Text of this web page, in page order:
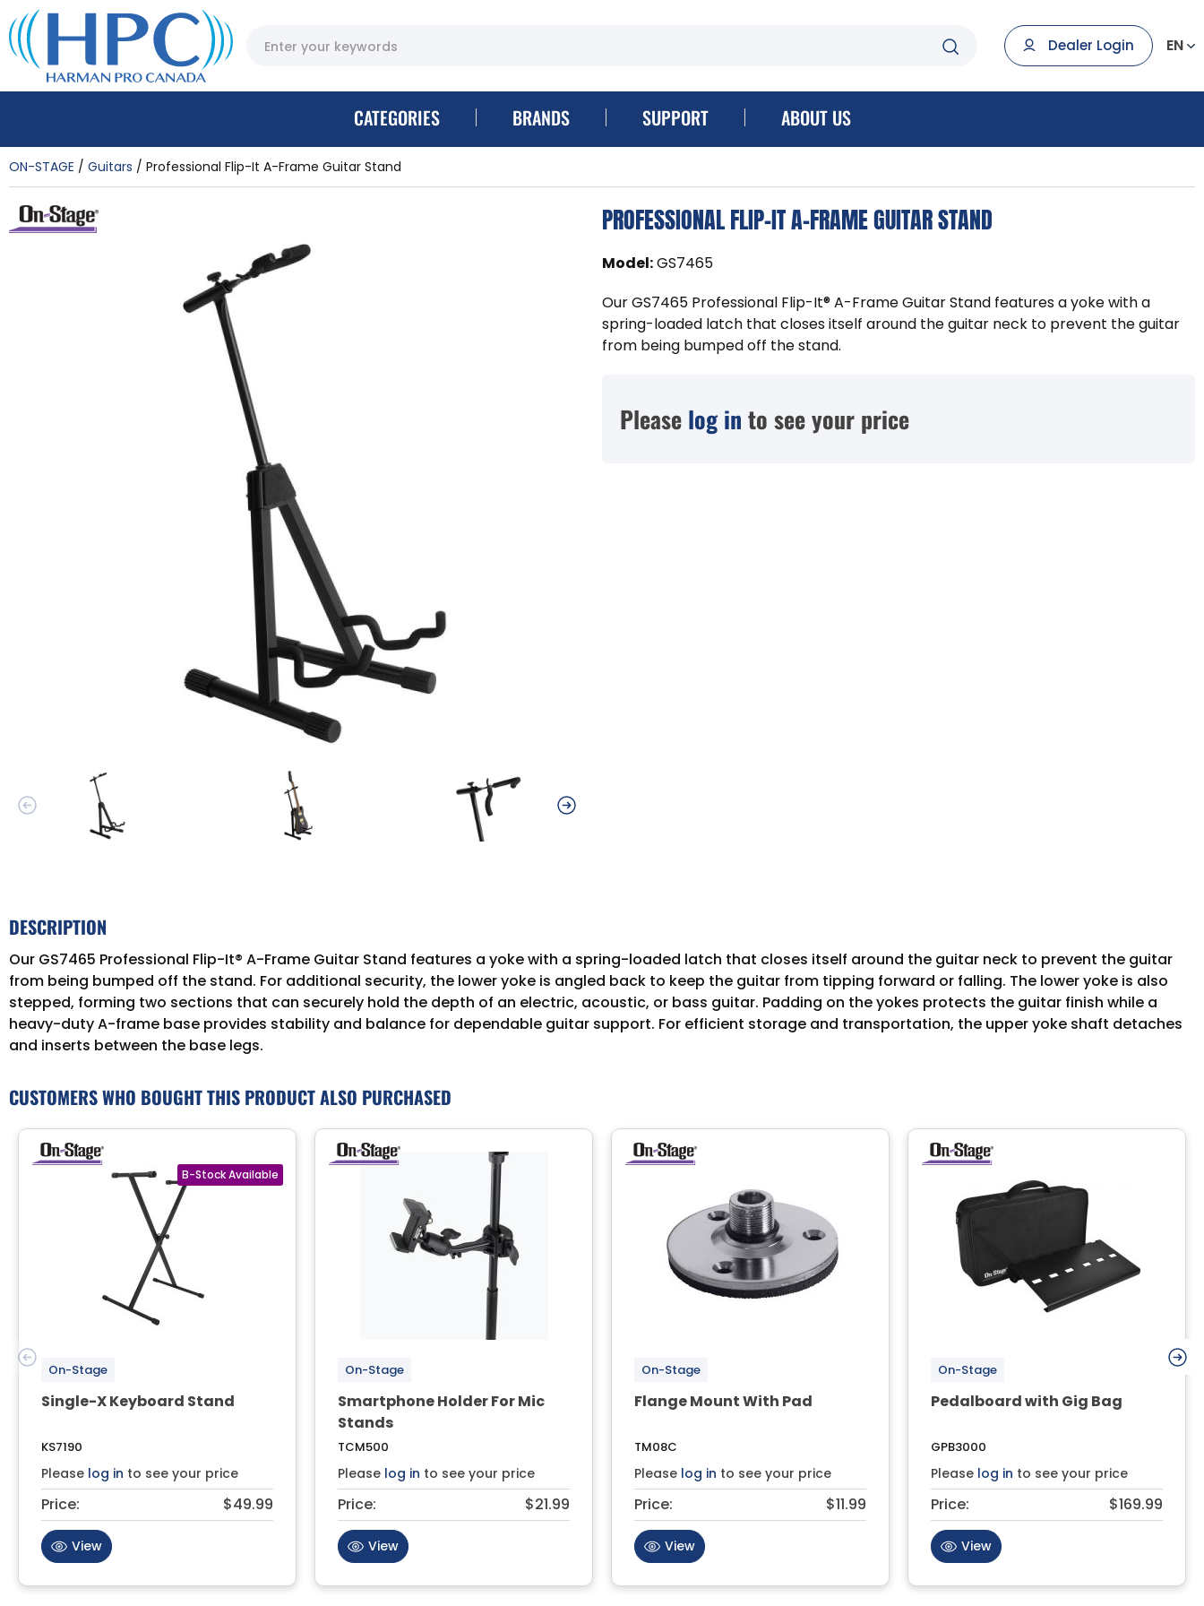
Dealer Login EN
CATEGORIES BRANDS SUPPORT ABOUT US
ON-STAGE Guitars Professional Flip-It A-Frame Guitar Stand
PROFESSIONAL FLIP-IT A-FRAME GUITAR STAND
Model:GS7465
Our GS7465 Professional Flip-It® A-Frame Guitar Stand features a yoke with a
spring-loaded latch that closes itself around the guitar neck to prevent the guitar
from being bumped off the stand.
Please log in to see your price
DESCRIPTION
Our GS7465 Professional Flip-It® A-Frame Guitar Stand features a yoke with a spring-loaded latch that closes itself around the guitar neck to prevent the guitar
from being bumped off the stand. For additional security, the lower yoke is angled back to keep the guitar from tipping forward or falling. The lower yoke is also
stepped, forming two sections that can securely hold the depth of an electric, acoustic, or bass guitar. Padding on the yokes protects the guitar finish while a
heavy-duty A-frame base provides stability and balance for dependable guitar support. For efficient storage and transportation, the upper yoke shaft detaches
and inserts between the base legs.
CUSTOMERS WHO BOUGHT THIS PRODUCT ALSO PURCHASED
On-Stage
Single-X Keyboard Stand
KS7190
Please log in to see your price
Price: $49.99
View
On-Stage
Smartphone Holder For Mic
Stands
TCM500
Please log in to see your price
Price: $21.99
View
On-Stage
Flange Mount With Pad
TM08C
Please log in to see your price
Price: $11.99
View
On-Stage
Pedalboard with Gig Bag
GPB3000
Please log in to see your price
Price: $169.99
View